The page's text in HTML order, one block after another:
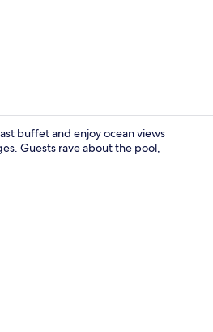
buffet and enjoy ocean views
Guests rave about the pool,